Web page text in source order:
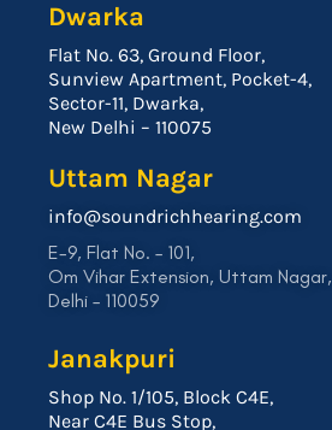
Dwarka
Flat No. 63, Ground Floor,
Sunview Apartment, Pocket-4,
Sector-11, Dwarka,
New Delhi – 110075
Uttam Nagar
info@soundrichhearing.com
E-9, Flat No. – 101,
Om Vihar Extension, Uttam Nagar,
Delhi – 110059
Janakpuri
Shop No. 1/105, Block C4E,
Near C4E Bus Stop,